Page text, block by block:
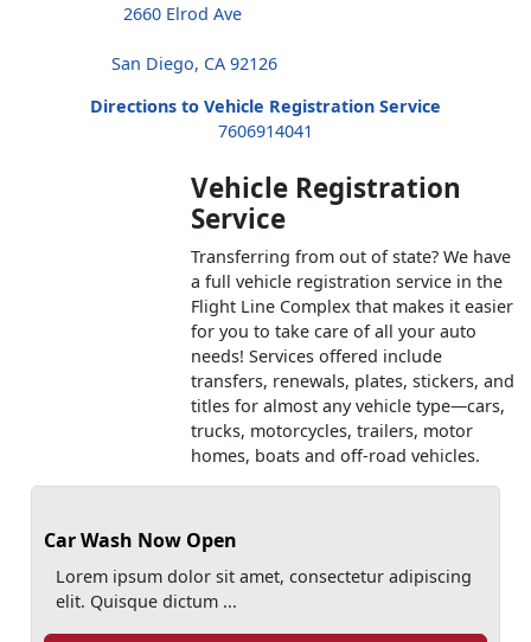
2660 Elrod Ave
San Diego, CA 92126
Directions to Vehicle Registration Service
7606914041
Vehicle Registration
Service
Transferring from out of state? We have
a full vehicle registration service in the
Flight Line Complex that makes it easier
for you to take care of all your auto
needs! Services offered include
transfers, renewals, plates, stickers, and
titles for almost any vehicle type—cars,
trucks, motorcycles, trailers, motor
homes, boats and off-road vehicles.
Car Wash Now Open
Lorem ipsum dolor sit amet, consectetur adipiscing
elit. Quisque dictum ...